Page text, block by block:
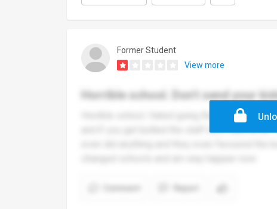
Former Student
View more
Horrible school. Don't send your
Horrible school. Hated going there. Cried
and if you get bullied the staff don't care at all.
Report